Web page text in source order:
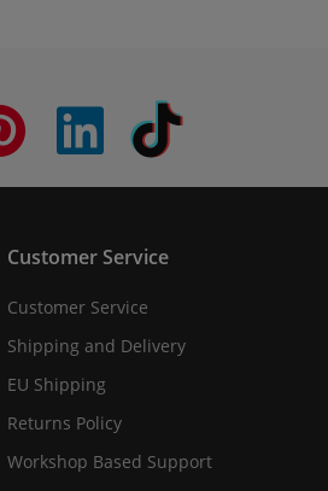
pinterest
Customer Service
Customer Service
Shipping and Delivery
EU Shipping
Returns Policy
Workshop Based Support